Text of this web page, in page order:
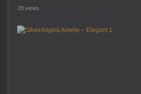
28 views